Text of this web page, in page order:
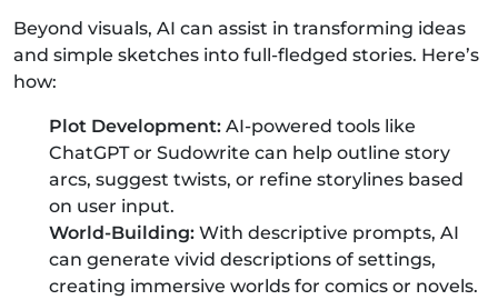
Beyond visuals, AI can assist in transforming ideas
and simple sketches into full-fledged stories. Here’s
how:
Plot Development: AI-powered tools like
ChatGPT or Sudowrite can help outline story
arcs, suggest twists, or refine storylines based
on user input.
World-Building: With descriptive prompts, AI
can generate vivid descriptions of settings,
creating immersive worlds for comics or novels.